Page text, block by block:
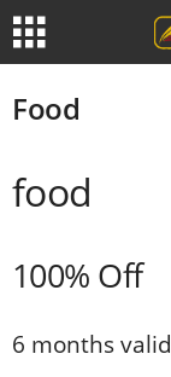
Food
food
100% Off
6 months